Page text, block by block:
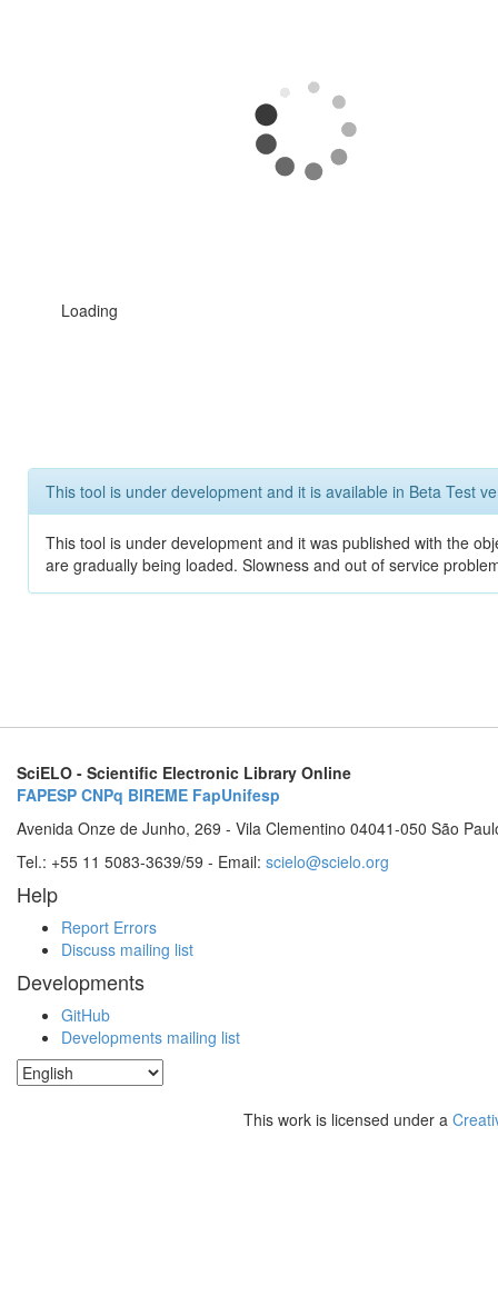
Loading
This tool is under development and it is available in Beta Test
This tool is under development and it was published with the
are gradually being loaded. Slowness and out of service
SciELO - Scientific Electronic Library Online
FAPESP CNPq BIREME FapUnifesp
Avenida Onze de Junho, 269 - Vila Clementino 04041-050 São
Tel.: +55 11 5083-3639/59 - Email: scielo@scielo.org
Help
Report Errors
Discuss mailing list
Developments
GitHub
Developments mailing list
This work is licensed under a